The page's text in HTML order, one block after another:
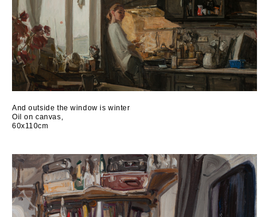
And outside the window is winter
Oil on canvas,
60x110cm